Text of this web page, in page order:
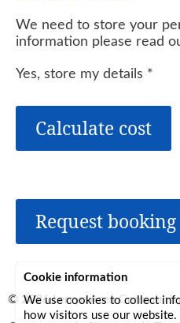
We need to store your
information please read
Yes, store my details *
Calculate cost
Request booking
© 2026Lerryn Area
Cookie information
We use cookies to collect
how visitors use our